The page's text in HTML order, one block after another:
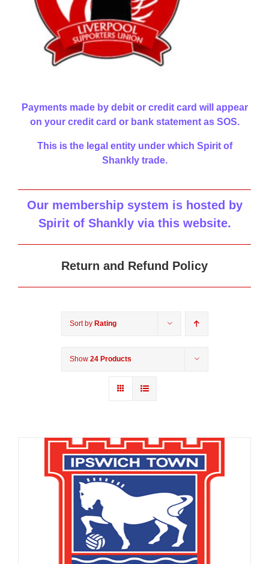
Payments made by debit or credit card will appear
on your credit card or bank statement as SOS.
This is the legal entity under which Spirit of
Shankly trade.
Our membership system is hosted by
Spirit of Shankly via this website.
Return and Refund Policy
Sort by Rating
Show 24 Products